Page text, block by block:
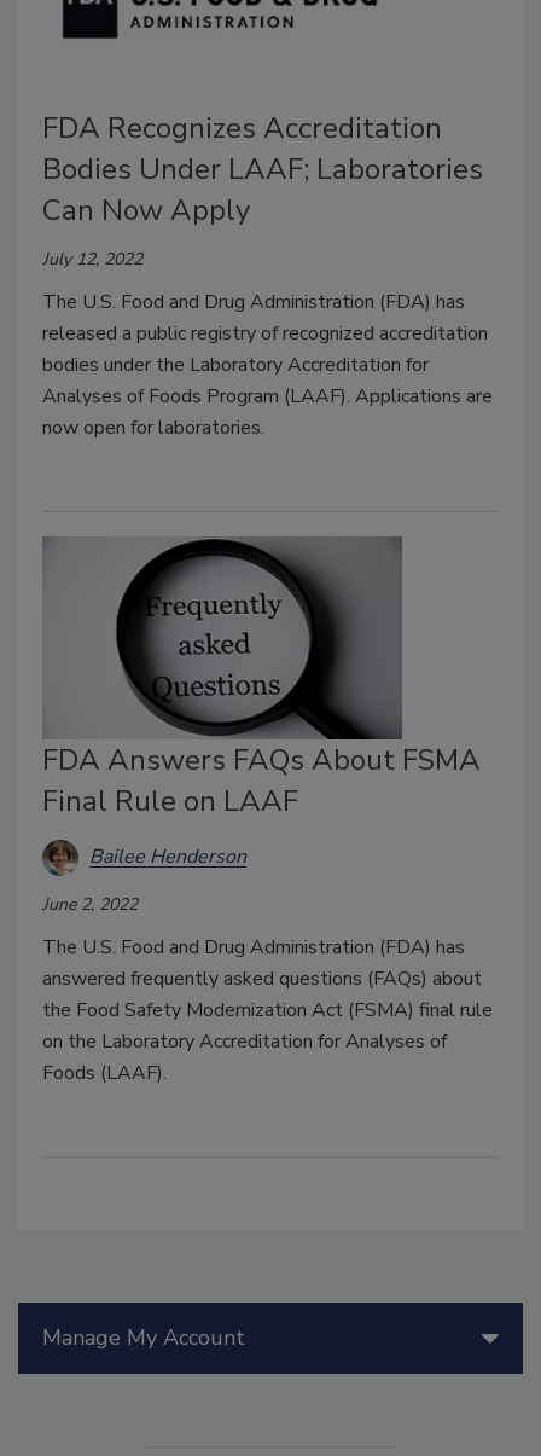
FDA Recognizes Accreditation
Bodies Under LAAF; Laboratories
Can Now Apply
July 12, 2022
The U.S. Food and Drug Administration (FDA) has
released a public registry of recognized accreditation
bodies under the Laboratory Accreditation for
Analyses of Foods Program (LAAF). Applications are
now open for laboratories.
FDA Answers FAQs About FSMA
Final Rule on LAAF
Bailee Henderson
June 2, 2022
The U.S. Food and Drug Administration (FDA) has
answered frequently asked questions (FAQs) about
the Food Safety Modernization Act (FSMA) final rule
on the Laboratory Accreditation for Analyses of
Foods (LAAF).
Manage My Account